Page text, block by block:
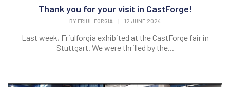
Thank you for your visit in CastForge!
BY FRIUL.FORGIA | 12 JUNE 2024
Last week, Friulforgia exhibited at the CastForge fair in
Stuttgart. We were thrilled by the...